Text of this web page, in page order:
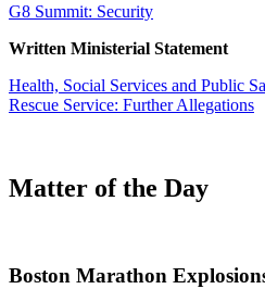
G8 Summit: Security
Written Ministerial Statement
Health, Social Services and Public
Rescue Service: Further Allegations
Matter of the Day
Boston Marathon